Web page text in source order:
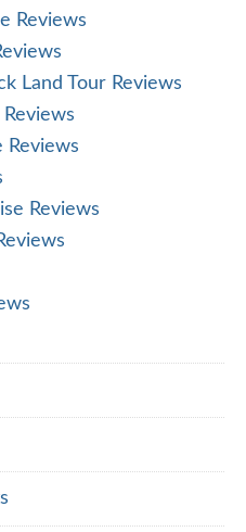
Reviews
Land Tour Reviews
Reviews
Reviews